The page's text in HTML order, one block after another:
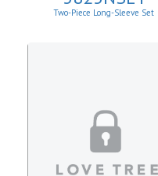
Two-Piece Long-Sleeve Set